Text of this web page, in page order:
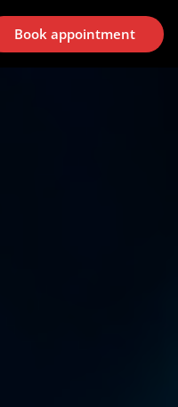
Book appointment